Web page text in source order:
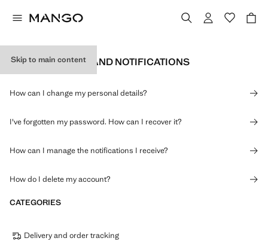
Skip to main content
PERSONAL DATA AND NOTIFICATIONS
How can I change my personal details?
I've forgotten my password. How can I recover it?
How can I manage the notifications I receive?
How do I delete my account?
CATEGORIES
Delivery and order tracking